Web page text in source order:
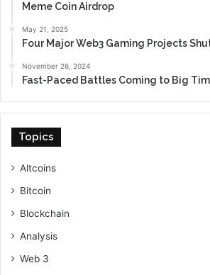
Meme Coin Airdrop
May 21, 2025
Four Major Web3 Gaming Projects
November 26, 2024
Fast-Paced Battles Coming to Big
Topics
Altcoins
Bitcoin
Blockchain
Analysis
Web 3